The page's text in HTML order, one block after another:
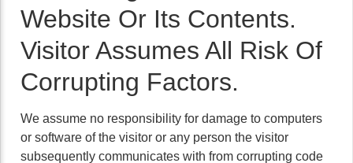
Website Or Its Contents.
Visitor Assumes All Risk Of
Corrupting Factors.
We assume no responsibility for damage to computers
or software of the visitor or any person the visitor
subsequently communicates with from corrupting code